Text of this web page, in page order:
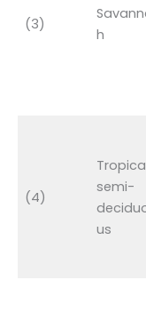
(3)
h
(4)
semi-
us